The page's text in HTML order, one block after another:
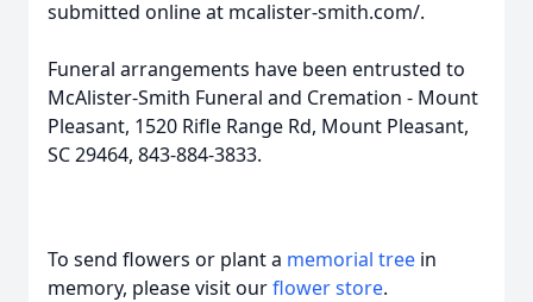
submitted online at mcalister-smith.com/.
Funeral arrangements have been entrusted to
McAlister-Smith Funeral and Cremation - Mount
Pleasant, 1520 Rifle Range Rd, Mount Pleasant,
SC 29464, 843-884-3833.
To send flowers or plant a memorial tree in
memory, please visit ourflower store.